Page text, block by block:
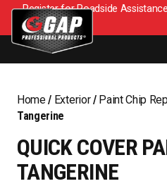
Register for Roadside Assistance
Home/ Exterior/ Paint Chip
Tangerine
QUICK COVER
TANGERINE